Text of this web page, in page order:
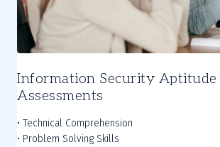
Information Security Aptitude
Assessments
• Technical Comprehension
• Problem Solving Skills